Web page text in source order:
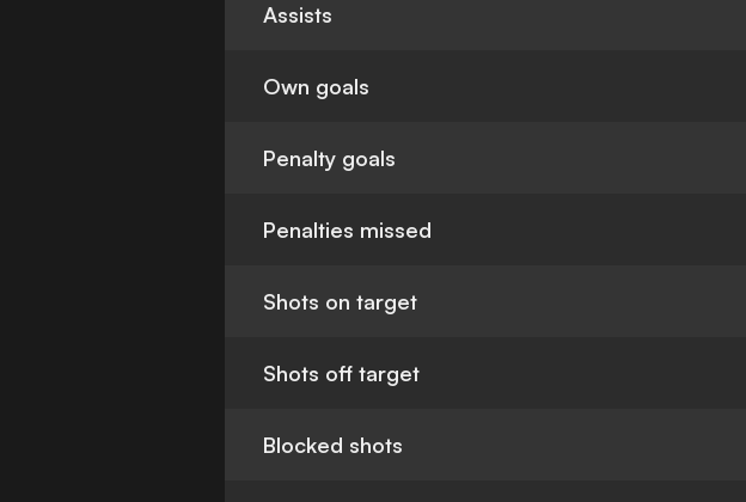
Assists
Own goals
Penalty goals
Penalties missed
Shots on target
Shots off target
Blocked shots